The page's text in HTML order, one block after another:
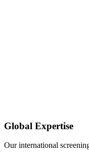
Global Expertise
Our international